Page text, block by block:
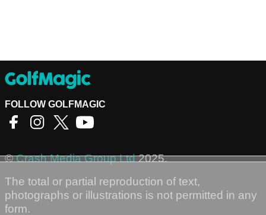
FOLLOW GOLFMAGIC
©Crash Media Group Ltd2025.
The total or partial reproduction of text,
photographs or illustrations is not permitted in any
form.